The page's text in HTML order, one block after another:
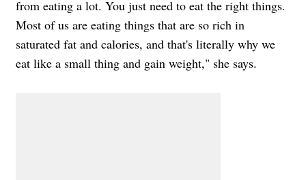
from eating a lot. You just need to eat the right things.
Most of us are eating things that are so rich in
saturated fat and calories, and that's literally why we
eat like a small thing and gain weight," she says.